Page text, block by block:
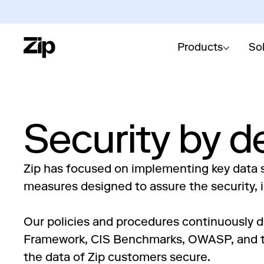
Products
Security by
Zip has focused on implementing key
measures designed to assure the
Our policies and procedures continuously
Framework, CIS Benchmarks, OWASP,
the data of Zip customers secure.